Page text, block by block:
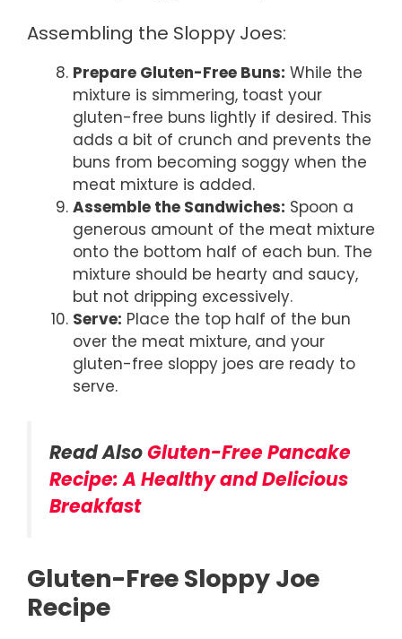
Assembling the Sloppy Joes:
Prepare Gluten-Free Buns: While the
mixture is simmering, toast your
gluten-free buns lightly if desired. This
adds a bit of crunch and prevents the
buns from becoming soggy when the
meat mixture is added.
Assemble the Sandwiches: Spoon a
generous amount of the meat mixture
onto the bottom half of each bun. The
mixture should be hearty and saucy,
but not dripping excessively.
Serve: Place the top half of the bun
over the meat mixture, and your
gluten-free sloppy joes are ready to
serve.
Read AlsoGluten-Free Pancake
Recipe: A Healthy and Delicious
Breakfast
Gluten-Free Sloppy Joe
Recipe